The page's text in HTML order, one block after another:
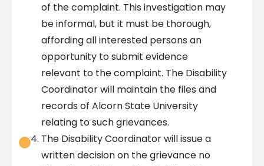
of the complaint. This investigation may
be informal, but it must be thorough,
affording all interested persons an
opportunity to submit evidence
relevant to the complaint. The Disability
Coordinator will maintain the files and
records of Alcorn State University
relating to such grievances.
The Disability Coordinator will issue a
written decision on the grievance no